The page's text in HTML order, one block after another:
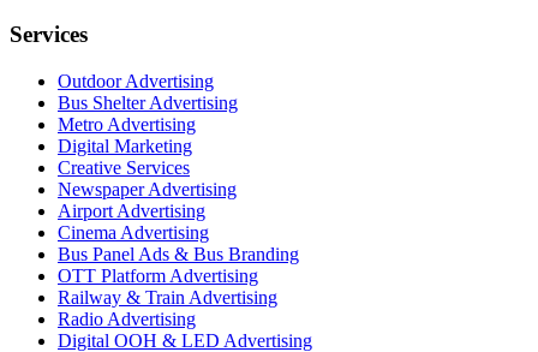
Services
Outdoor Advertising
Bus Shelter Advertising
Metro Advertising
Digital Marketing
Creative Services
Newspaper Advertising
Airport Advertising
Cinema Advertising
Bus Panel Ads & Bus Branding
OTT Platform Advertising
Railway & Train Advertising
Radio Advertising
Digital OOH & LED Advertising